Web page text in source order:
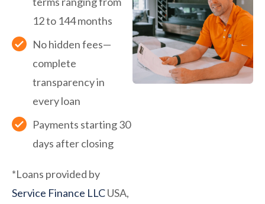
12 to 144 months
No hidden fees—
complete
transparency in
every loan
Payments starting 30
days after closing
*Loans provided by
Service Finance LLCUSA,